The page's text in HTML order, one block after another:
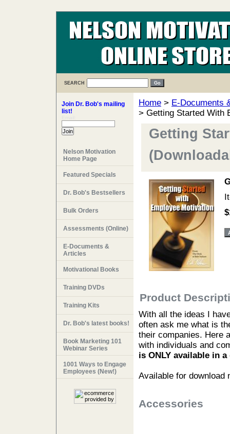
SEARCH
Home > E-Documents
> Getting Started With
Getting
Product
With all the ideas I
often ask me what is
their companies. Here
with individuals and
is ONLY available in
Available for download
Accessories
Join Dr. Bob's mailing
list!
Nelson Motivation
Home Page
Featured Specials
Dr. Bob's Bestsellers
Bulk Orders
Assessments (Online)
E-Documents &
Articles
Motivational Books
Training DVDs
Training Kits
Dr. Bob's latest books!
Book Marketing 101
Webinar Series
1001 Ways to Engage
Employees (New!)